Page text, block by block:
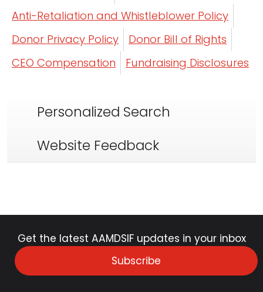
Anti-Retaliation and Whistleblower Policy
Donor Privacy Policy
Donor Bill of Rights
CEO Compensation
Fundraising Disclosures
Personalized Search
Website Feedback
Get the latest AAMDSIF updates in your inbox
Subscribe